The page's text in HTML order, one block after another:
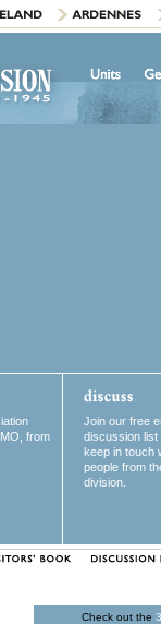
from
Join our free
discussion list
keep in touch
people from
division.
Check out the